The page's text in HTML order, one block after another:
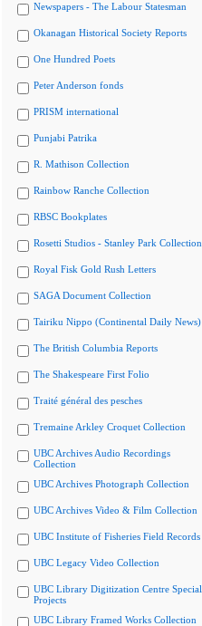
Newspapers - The Labour Statesman
Okanagan Historical Society Reports
One Hundred Poets
Peter Anderson fonds
PRISM international
Punjabi Patrika
R. Mathison Collection
Rainbow Ranche Collection
RBSC Bookplates
Rosetti Studios - Stanley Park Collection
Royal Fisk Gold Rush Letters
SAGA Document Collection
Tairiku Nippo (Continental Daily News)
The British Columbia Reports
The Shakespeare First Folio
Traité général des pesches
Tremaine Arkley Croquet Collection
UBC Archives Audio Recordings
Collection
UBC Archives Photograph Collection
UBC Archives Video & Film Collection
UBC Institute of Fisheries Field Records
UBC Legacy Video Collection
UBC Library Digitization Centre Special
Projects
UBC Library Framed Works Collection